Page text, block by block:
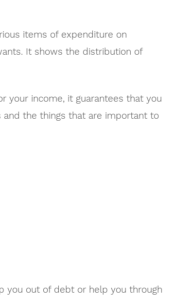
items of expenditure on
It shows the distribution of
your income, it guarantees that you
the things that are important to
you out of debt or help you through